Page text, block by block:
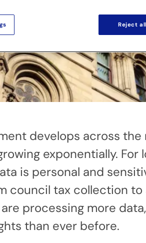
develops across the
exponentially. For
is personal and
council tax collection to
processing more
than ever before.
Reject all